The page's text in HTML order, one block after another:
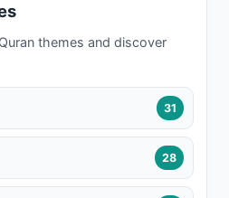
themes and discover
31
28